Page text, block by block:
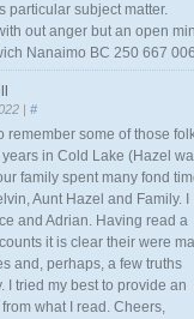
particular subject matter.
out anger but an open
Nanaimo BC 250 667
| #
remember some of those
in Cold Lake (Hazel
family spent many fond
Aunt Hazel and Family. I
and Adrian. Having read a
it is clear their were
and, perhaps, a few truths
I tried my best to provide an
what I read. Cheers,